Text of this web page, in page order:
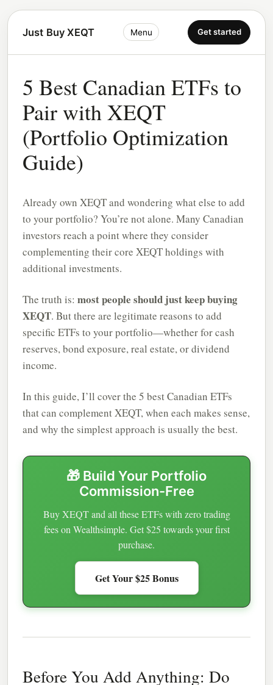
Just Buy XEQT Menu Get started
5 Best Canadian ETFs to
Pair with XEQT
(Portfolio Optimization
Guide)
Already own XEQT and wondering what else to add
to your portfolio? You’re not alone. Many Canadian
investors reach a point where they consider
complementing their core XEQT holdings with
additional investments.
The truth is: most people should just keep buying
XEQT. But there are legitimate reasons to add
specific ETFs to your portfolio—whether for cash
reserves, bond exposure, real estate, or dividend
income.
In this guide, I’ll cover the 5 best Canadian ETFs
that can complement XEQT, when each makes sense,
and why the simplest approach is usually the best.
🎁 Build Your Portfolio
Commission-Free
Buy XEQT and all these ETFs with zero trading
fees on Wealthsimple. Get $25 towards your first
purchase.
Get Your $25 Bonus
Before You Add Anything: Do